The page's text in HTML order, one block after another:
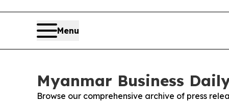
Menu
Myanmar Business
Browse our comprehensive archive of press